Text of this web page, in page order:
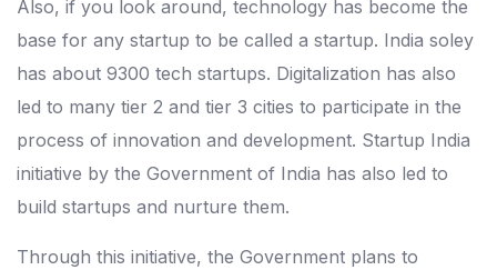
Also, if you look around, technology has become the
base for any startup to be called a startup. India soley
has about 9300 tech startups. Digitalization has also
led to many tier 2 and tier 3 cities to participate in the
process of innovation and development. Startup India
initiative by the Government of India has also led to
build startups and nurture them.
Through this initiative, the Government plans to